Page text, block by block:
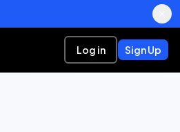
Log in Sign Up